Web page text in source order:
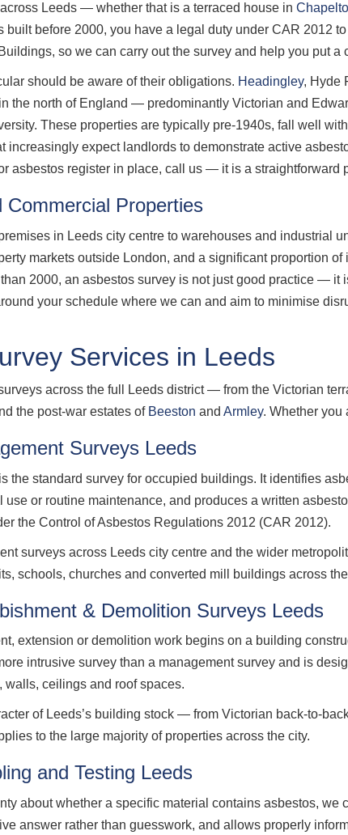
Leeds — whether that is a terraced house in
before 2000, you have a legal duty under CAR 2012
so we can carry out the survey and help you put
should be aware of their obligations. Headingley, Hyde
the north of England — predominantly Victorian and
These properties are typically pre-1940s, fall well
increasingly expect landlords to demonstrate active
asbestos register in place, call us — it is a
Commercial Properties
in Leeds city centre to warehouses and industrial
markets outside London, and a significant proportion
2000, an asbestos survey is not just good practice —
your schedule where we can and aim to minimise
Services in Leeds
across the full Leeds district — from the Victorian
the post-war estates of Beeston and Armley. Whether you
Surveys Leeds
the standard survey for occupied buildings. It identifies
use or routine maintenance, and produces a written
the Control of Asbestos Regulations 2012 (CAR 2012).
surveys across Leeds city centre and the wider
schools, churches and converted mill buildings across
& Demolition Surveys Leeds
extension or demolition work begins on a building
intrusive survey than a management survey and is
ceilings and roof spaces.
of Leeds’s building stock — from Victorian back-to-
to the large majority of properties across the city.
and Testing Leeds
about whether a specific material contains asbestos,
answer rather than guesswork, and allows properly